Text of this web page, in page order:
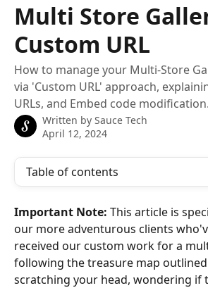
Multi Store
Custom URL
How to manage your Multi-Store
via 'Custom URL' approach,
URLs, and Embed code modification.
Written by Sauce Tech
April 12, 2024
Table of contents
Important Note: This article is
our more adventurous clients
received our custom work for a
following the treasure map
scratching your head, wondering if